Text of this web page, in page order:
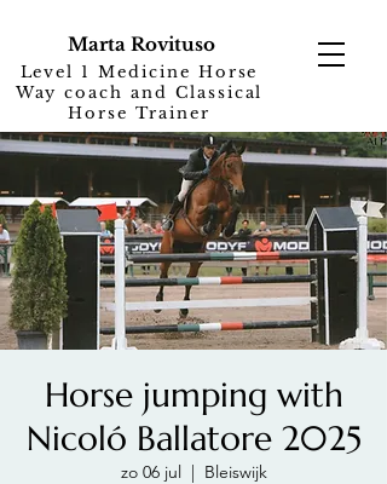
Marta Rovituso
Level 1 Medicine Horse
Way coach and Classical
Horse Trainer
Horse jumping with
Nicoló Ballatore 2025
zo 06 jul
  |
Bleiswijk